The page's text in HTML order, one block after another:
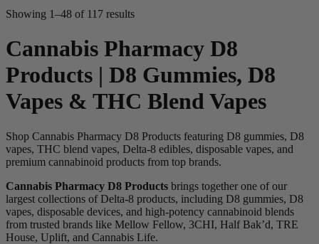
Showing 1–48 of 117 results
Cannabis Pharmacy D8
Products | D8 Gummies, D8
Vapes & THC Blend Vapes
Shop Cannabis Pharmacy D8 Products featuring D8 gummies, D8
vapes, THC blend vapes, Delta-8 edibles, disposable vapes, and
premium cannabinoid products from top brands.
Cannabis Pharmacy D8 Products brings together one of our
largest collections of Delta-8 products, including D8 gummies, D8
vapes, disposable devices, and high-potency cannabinoid blends
from trusted brands like Mellow Fellow, 3CHI, Half Bak’d, TRE
House, Uplift, and Cannabis Life.